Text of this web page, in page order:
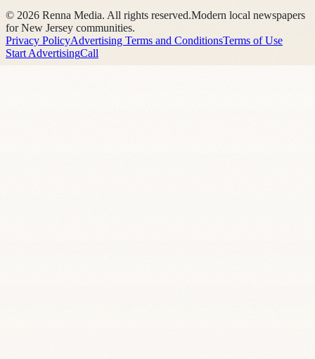
© 2026 Renna Media. All rights reserved.Modern local newspapers
for New Jersey communities.
Privacy PolicyAdvertising Terms and ConditionsTerms of Use
Start AdvertisingCall